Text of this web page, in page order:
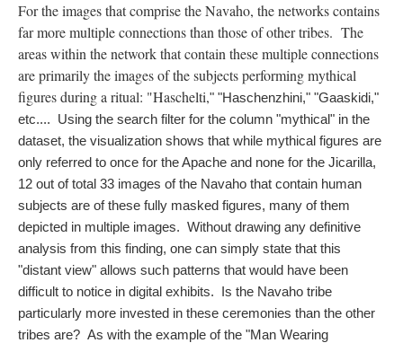
For the images that comprise the Navaho, the networks contains
far more multiple connections than those of other tribes. The
areas within the network that contain these multiple connections
are primarily the images of the subjects performing mythical
figures during a ritual: "Haschelti," "Haschenzhini," "Gaaskidi,"
etc....  Using the search filter for the column "mythical" in the
dataset, the visualization shows that while mythical figures are
only referred to once for the Apache and none for the Jicarilla,
12 out of total 33 images of the Navaho that contain human
subjects are of these fully masked figures, many of them
depicted in multiple images.  Without drawing any definitive
analysis from this finding, one can simply state that this
"distant view" allows such patterns that would have been
difficult to notice in digital exhibits.  Is the Navaho tribe
particularly more invested in these ceremonies than the other
tribes are?  As with the example of the "Man Wearing